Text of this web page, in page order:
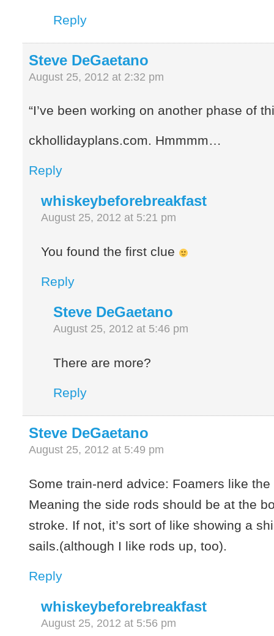
Reply
Steve DeGaetano
August 25, 2012 at 2:32 pm
“I’ve been working on another phase of
ckhollidayplans.com. Hmmmm…
Reply
whiskeybeforebreakfast
August 25, 2012 at 5:21 pm
You found the first clue
Reply
Steve DeGaetano
August 25, 2012 at 5:46 pm
There are more?
Reply
Steve DeGaetano
August 25, 2012 at 5:49 pm
Some train-nerd advice: Foamers like
Meaning the side rods should be at the
stroke. If not, it’s sort of like showing a
sails.(although I like rods up, too).
Reply
whiskeybeforebreakfast
August 25, 2012 at 5:56 pm